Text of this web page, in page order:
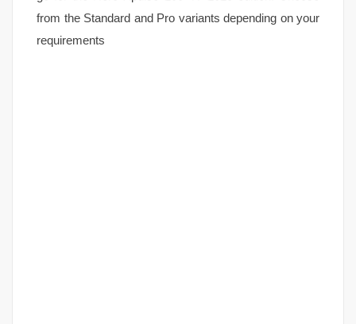
from the Standard and Pro variants depending on your
requirements